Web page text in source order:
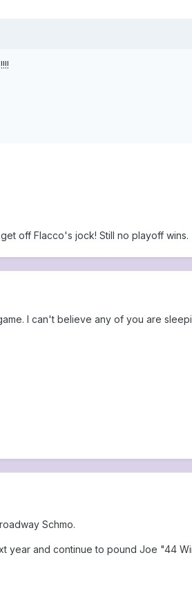
off Flacco's jock! Still no playoff wins.
I can't believe any of you are
Schmo.
year and continue to pound Joe "44